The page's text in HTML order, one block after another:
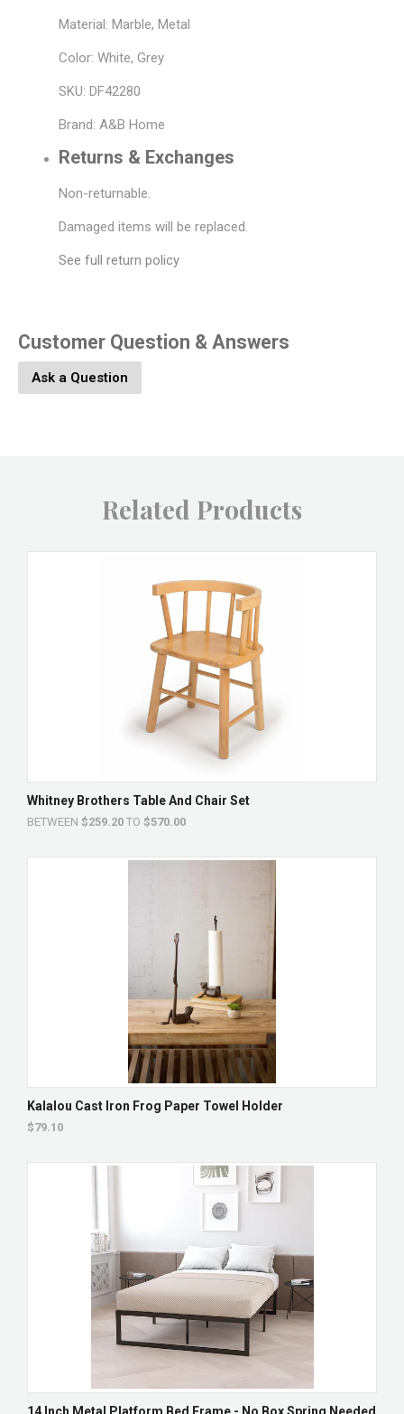
Material: Marble, Metal
Color: White, Grey
SKU: DF42280
Brand: A&B Home
Returns & Exchanges
Non-returnable.
Damaged items will be replaced.
See full return policy
Customer Question & Answers
Ask a Question
Related Products
Whitney Brothers Table And Chair Set
BETWEEN $259.20 TO $570.00
Kalalou Cast Iron Frog Paper Towel Holder
$79.10